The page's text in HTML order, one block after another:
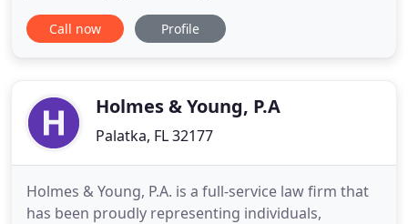
Jacksonville and the surrounding communities.
When people are catastrophically injured due to
back together after
Call now Profile
Holmes & Young, P.A
Palatka, FL 32177
Holmes & Young, P.A. is a full-service law firm that
has been proudly representing individuals,